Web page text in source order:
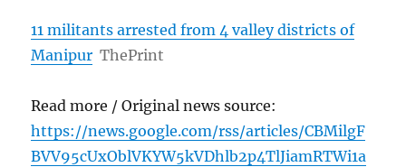
11 militants arrested from 4 valley districts of
Manipur ThePrint
Read more / Original news source:
https://news.google.com/rss/articles/CBMilgF
BVV95cUxOblVKYW5kVDhlb2p4TlJiamRTWi1a